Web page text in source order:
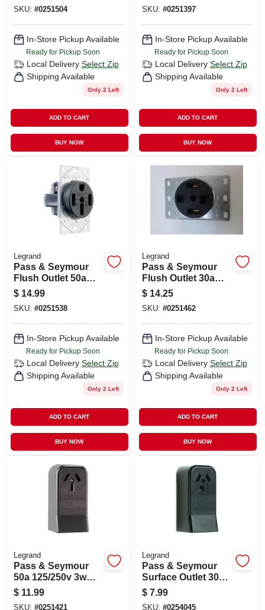
SKU: #0251504
In-Store Pickup Available
Ready for Pickup Soon
Local Delivery Select Zip
Shipping Available
Only 2 Left
ADD TO CART
BUY NOW
SKU: #0251397
In-Store Pickup Available
Ready for Pickup Soon
Local Delivery Select Zip
Shipping Available
Only 2 Left
ADD TO CART
BUY NOW
Legrand
Pass & Seymour
Flush Outlet 50a
125/250v 4w
$ 14.99
SKU: #0251538
In-Store Pickup Available
Ready for Pickup Soon
Local Delivery Select Zip
Shipping Available
Only 2 Left
ADD TO CART
BUY NOW
Legrand
Pass & Seymour
Flush Outlet 30a
125/250v 4w
$ 14.25
SKU: #0251462
In-Store Pickup Available
Ready for Pickup Soon
Local Delivery Select Zip
Shipping Available
Only 2 Left
ADD TO CART
BUY NOW
Legrand
Pass & Seymour
50a 125/250v 3w
Surface Mount
Range Outlet
$ 11.99
SKU: #0251421
Legrand
Pass & Seymour
Surface Outlet 30a
125/250v 3w
$ 7.99
SKU: #0254045